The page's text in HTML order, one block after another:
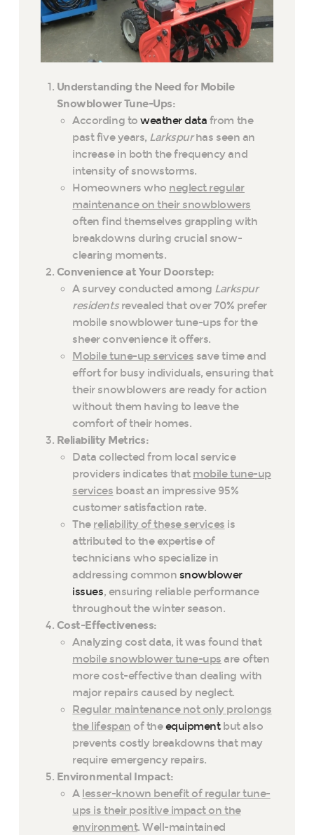
Understanding the Need for Mobile
Snowblower Tune-Ups:
According toweather data from the
past five years, Larkspurhas seen an
increase in both the frequency and
intensity of snowstorms.
Homeowners who neglect regular
maintenance on their snowblowers
often find themselves grappling with
breakdowns during crucial snow-
clearing moments.
Convenience at Your Doorstep:
A survey conducted among Larkspur
residentsrevealed that over 70% prefer
mobile snowblower tune-ups for the
sheer convenience it offers.
Mobile tune-up services save time and
effort for busy individuals, ensuring that
their snowblowers are ready for action
without them having to leave the
comfort of their homes.
Reliability Metrics:
Data collected from local service
providers indicates that mobile tune-up
services boast an impressive 95%
customer satisfaction rate.
The reliability of these services is
attributed to the expertise of
technicians who specialize in
addressing common snowblower
issues, ensuring reliable performance
throughout the winter season.
Cost-Effectiveness:
Analyzing cost data, it was found that
mobile snowblower tune-ups are often
more cost-effective than dealing with
major repairs caused by neglect.
Regular maintenance not only prolongs
the lifespan of theequipmentbut also
prevents costly breakdowns that may
require emergency repairs.
Environmental Impact:
A lesser-known benefit of regular tune-
ups is their positive impact on the
environment. Well-maintained